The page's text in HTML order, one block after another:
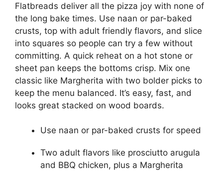
Flatbreads deliver all the pizza joy with none of
the long bake times. Use naan or par-baked
crusts, top with adult friendly flavors, and slice
into squares so people can try a few without
committing. A quick reheat on a hot stone or
sheet pan keeps the bottoms crisp. Mix one
classic like Margherita with two bolder picks to
keep the menu balanced. It’s easy, fast, and
looks great stacked on wood boards.
Use naan or par-baked crusts for speed
Two adult flavors like prosciutto arugula
and BBQ chicken, plus a Margherita